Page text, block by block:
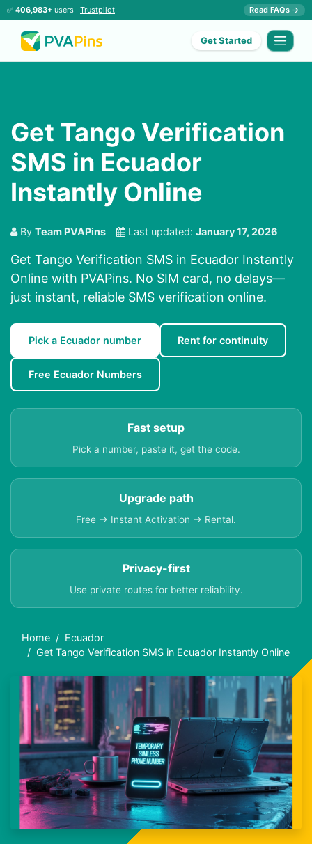
✅ 406,983+ users · Trustpilot Read FAQs →
Get Started
Get Tango Verification
SMS in Ecuador
Instantly Online
By Team PVAPins Last updated: January 17, 2026
Get Tango Verification SMS in Ecuador Instantly
Online with PVAPins. No SIM card, no delays—
just instant, reliable SMS verification online.
Pick a Ecuador number Rent for continuity
Free Ecuador Numbers
Fast setup
Pick a number, paste it, get the code.
Upgrade path
Free → Instant Activation → Rental.
Privacy-first
Use private routes for better reliability.
Home
Ecuador
Get Tango Verification SMS in Ecuador Instantly Online